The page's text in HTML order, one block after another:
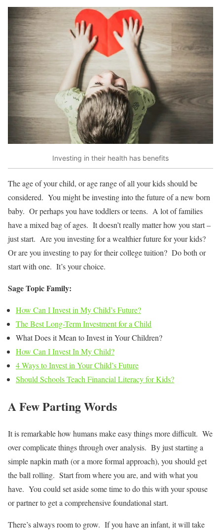
Investing in their health has benefits
The age of your child, or age range of all your kids should be
considered. You might be investing into the future of a new born
baby. Or perhaps you have toddlers or teens. A lot of families
have a mixed bag of ages. It doesn’t really matter how you start –
just start. Are you investing for a wealthier future for your kids?
Or are you investing to pay for their college tuition? Do both or
start with one. It’s your choice.
Sage Topic Family:
How Can I Invest in My Child’s Future?
The Best Long-Term Investment for a Child
What Does it Mean to Invest in Your Children?
How Can I Invest In My Child?
4 Ways to Invest in Your Child’s Future
Should Schools Teach Financial Literacy for Kids?
A Few Parting Words
It is remarkable how humans make easy things more difficult. We
over complicate things through over analysis. By just starting a
simple napkin math (or a more formal approach), you should get
the ball rolling. Start from where you are, and with what you
have. You could set aside some time to do this with your spouse
or partner to get a comprehensive foundational start.
There’s always room to grow. If you have an infant, it will take